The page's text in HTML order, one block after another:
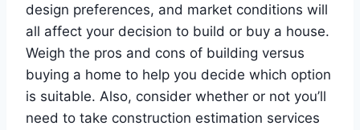
design preferences, and market conditions will
all affect your decision to build or buy a house.
Weigh the pros and cons of building versus
buying a home to help you decide which option
is suitable. Also, consider whether or not you’ll
need to take construction estimation services